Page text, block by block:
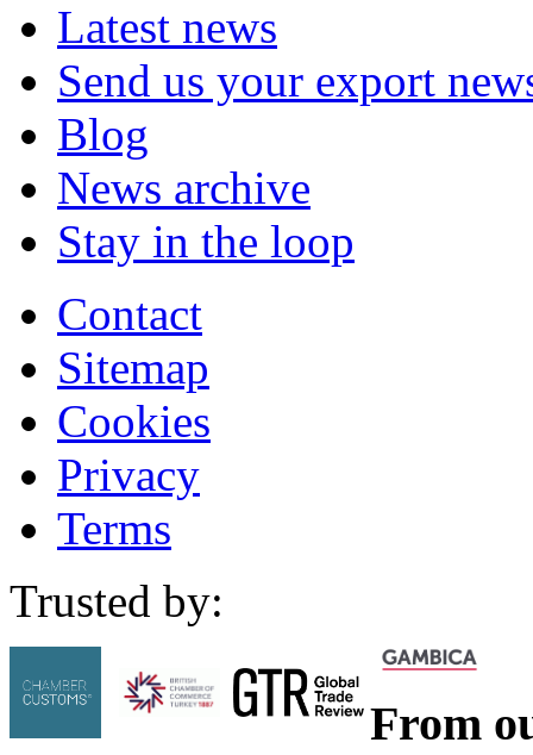
Latest news
Send us your export
Blog
News archive
Stay in the loop
Contact
Sitemap
Cookies
Privacy
Terms
Trusted by:
From